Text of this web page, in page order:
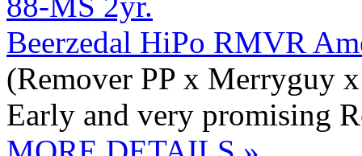
Beerzedal HiPo RMVR
(Remover PP x Merryguy
Early and very promising